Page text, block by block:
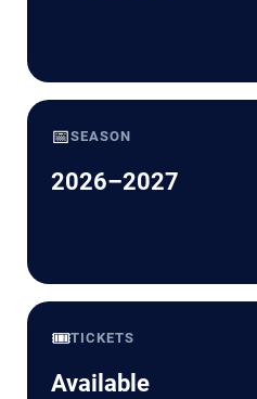
📅SEASON
2026–2027
🎟️TICKETS
Available